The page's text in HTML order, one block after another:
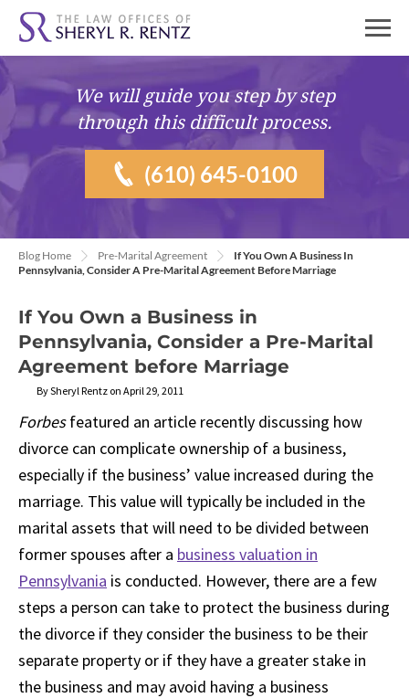
We will guide youstep by step
through this difficult process.
(610) 645-0100
Blog Home Pre-Marital Agreement
If You Own A Business In
Pennsylvania, Consider A Pre-Marital Agreement Before Marriage
If You Own a Business in
Pennsylvania, Consider a Pre-Marital
Agreement before Marriage
By Sheryl Rentz on April 29, 2011
Forbesfeatured an article recently discussing how
divorce can complicate ownership of a business,
especially if the business’ value increased during the
marriage. This value will typically be included in the
marital assets that will need to be divided between
former spouses after a business valuation in
Pennsylvania is conducted. However, there are a few
steps a person can take to protect the business during
the divorce if they consider the business to be their
separate property or if they have a greater stake in
the business and may avoid having a business